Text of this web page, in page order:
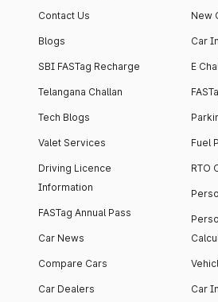
Contact Us
Blogs
SBI FASTag Recharge
Telangana Challan
Tech Blogs
Valet Services
Driving Licence
Information
FASTag Annual Pass
Car News
Compare Cars
Car Dealers
New
Car
E
Fuel
RTO
Car